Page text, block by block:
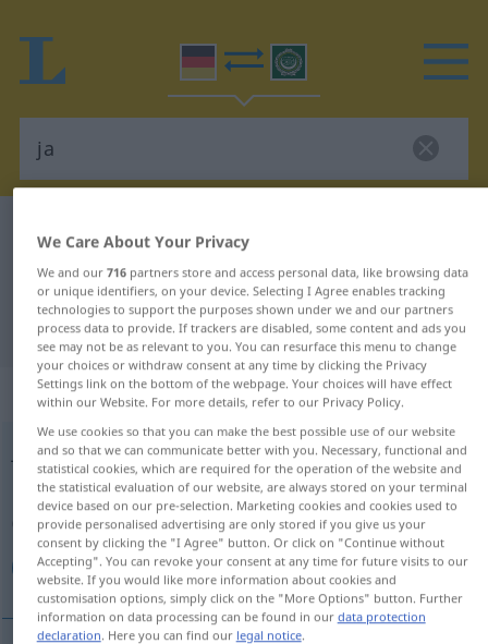
German-Arabic dictionary
German-Arabic translation for "ja"
"ja" Arabic translation
„ja“: Adverb
adv
Overview of all translations
(For more details, click/tap on the translation)
نعم, حقا, فعلا
We Care About Your Privacy
We and our 716partners store and access personal data, like browsing data
or unique identifiers, on your device. Selecting I Agree enables tracking
technologies to support the purposes shown under we and our partners
process data to provide. If trackers are disabled, some content and ads you
see may not be as relevant to you. You can resurface this menu to change
your choices or withdraw consent at any time by clicking the Privacy
Settings link on the bottom of the webpage. Your choices will have effect
within our Website. For more details, refer to our Privacy Policy.
We use cookies so that you can make the best possible use of our website
and so that we can communicate better with you. Necessary, functional and
statistical cookies, which are required for the operation of the website and
the statistical evaluation of our website, are always stored on your terminal
device based on our pre-selection. Marketing cookies and cookies used to
provide personalised advertising are only stored if you give us your
consent by clicking the "I Agree" button. Or click on "Continue without
Accepting". You can revoke your consent at any time for future visits to our
website. If you would like more information about cookies and
customisation options, simply click on the "More Options" button. Further
information on data processing can be found in our data protection
declaration. Here you can find our legal notice.